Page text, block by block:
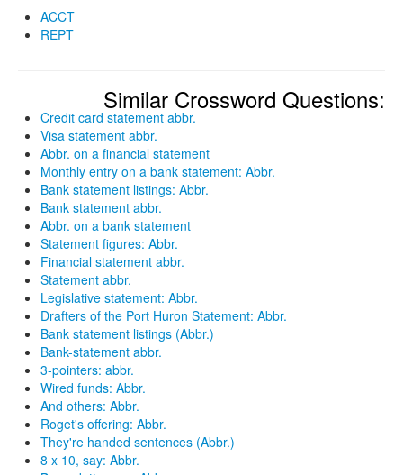
ACCT
REPT
Similar Crossword Questions:
Credit card statement abbr.
Visa statement abbr.
Abbr. on a financial statement
Monthly entry on a bank statement: Abbr.
Bank statement listings: Abbr.
Bank statement abbr.
Abbr. on a bank statement
Statement figures: Abbr.
Financial statement abbr.
Statement abbr.
Legislative statement: Abbr.
Drafters of the Port Huron Statement: Abbr.
Bank statement listings (Abbr.)
Bank-statement abbr.
3-pointers: abbr.
Wired funds: Abbr.
And others: Abbr.
Roget's offering: Abbr.
They're handed sentences (Abbr.)
8 x 10, say: Abbr.